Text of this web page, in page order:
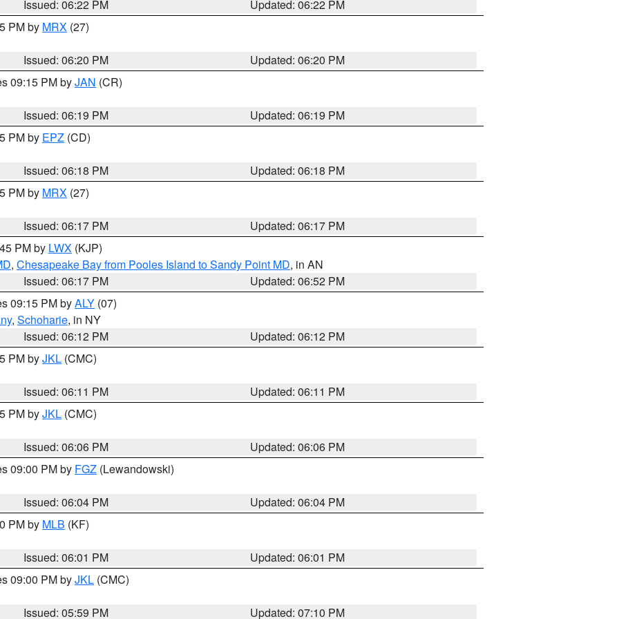
Issued: 06:22 PM
Updated: 06:22 PM
PM by MRX (27)
Issued: 06:20 PM
Updated: 06:20 PM
09:15 PM byJAN (CR)
Issued: 06:19 PM
Updated: 06:19 PM
PM by EPZ (CD)
Issued: 06:18 PM
Updated: 06:18 PM
PM by MRX (27)
Issued: 06:17 PM
Updated: 06:17 PM
PM by LWX (KJP)
, Chesapeake Bay from Pooles Island to Sandy Point MD, in AN
Issued: 06:17 PM
Updated: 06:52 PM
09:15 PM byALY (07)
, Schoharie, in NY
Issued: 06:12 PM
Updated: 06:12 PM
PM byJKL (CMC)
Issued: 06:11 PM
Updated: 06:11 PM
PM byJKL (CMC)
Issued: 06:06 PM
Updated: 06:06 PM
09:00 PM by FGZ (Lewandowski)
Issued: 06:04 PM
Updated: 06:04 PM
PM by MLB (KF)
Issued: 06:01 PM
Updated: 06:01 PM
09:00 PM byJKL (CMC)
Issued: 05:59 PM Updated: 07:10 PM